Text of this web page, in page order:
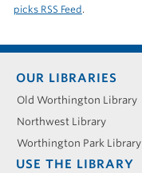
picks RSS Feed.
Footer
menu
OUR LIBRARIES
Old Worthington Library
Northwest Library
Worthington Park Library
USE THE LIBRARY